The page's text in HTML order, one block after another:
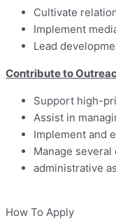
Cultivate
Implement
Lead
Contribute to
Support high-
Assist in
Implement and
Manage
administrative
How To Apply